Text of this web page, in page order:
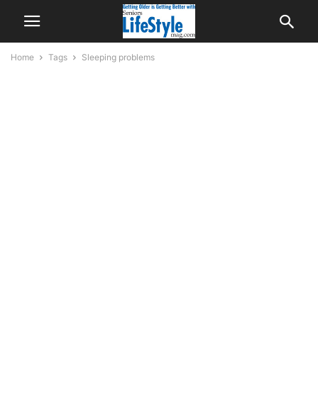
Home Tags Sleeping problems